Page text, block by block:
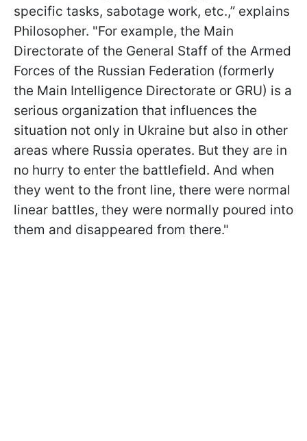
specific tasks, sabotage work, etc.,” explains
Philosopher. "For example, the Main
Directorate of the General Staff of the Armed
Forces of the Russian Federation (formerly
the Main Intelligence Directorate or GRU) is a
serious organization that influences the
situation not only in Ukraine but also in other
areas where Russia operates. But they are in
no hurry to enter the battlefield. And when
they went to the front line, there were normal
linear battles, they were normally poured into
them and disappeared from there."